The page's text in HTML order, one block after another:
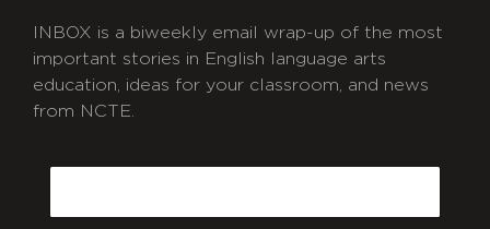
INBOX is a biweekly email wrap-up of the most
important stories in English language arts
education, ideas for your classroom, and news
from NCTE.